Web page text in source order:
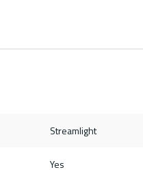
Streamlight
Yes